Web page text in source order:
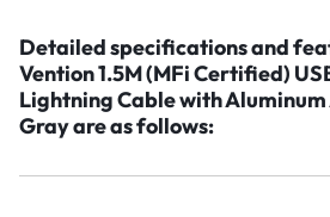
Detailed specifications and
Vention 1.5M (MFi Certified)
Lightning Cable with Aluminum
Gray are as follows: